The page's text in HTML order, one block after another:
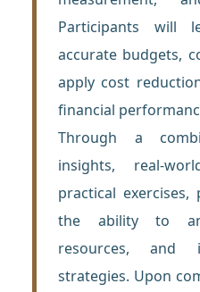
Participants will
accurate budgets,
apply cost
financial
Through a
insights, real-
practical
the ability to
resources, and
strategies. Upon